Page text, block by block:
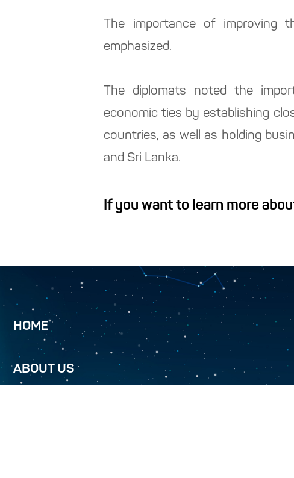
The importance of improving
emphasized.
The diplomats noted the
economic ties by establishing
countries, as well as holding
and Sri Lanka.
If you want to learn more
HOME
ABOUT US